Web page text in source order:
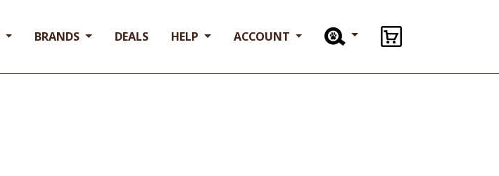
BRANDS DEALS HELP ACCOUNT